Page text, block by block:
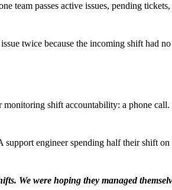
team passes active issues, pending
twice because the incoming shift had
shift accountability: a phone
support engineer spending half their shift
We were hoping they managed